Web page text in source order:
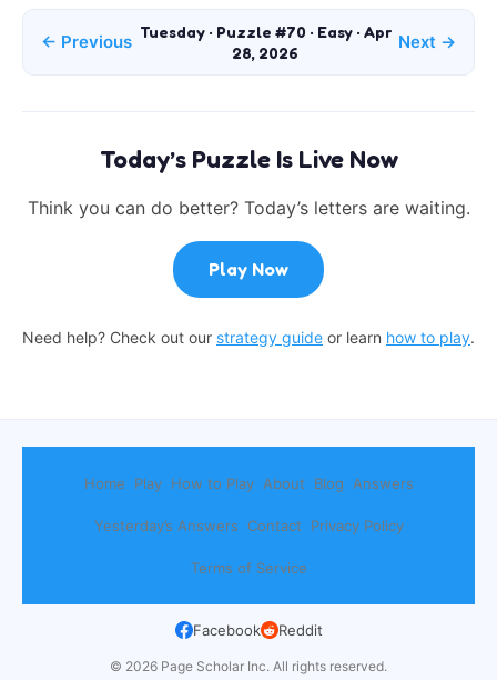
← Previous Tuesday · Puzzle #70 · Easy · Apr
28, 2026
Next →
Today’s Puzzle Is Live Now
Think you can do better? Today’s letters are waiting.
Play Now
Need help? Check out our strategy guide or learn how to play.
Home Play How to Play About Blog Answers
Yesterday’s Answers Contact Privacy Policy
Terms of Service
Facebook Reddit
© 2026 Page Scholar Inc. All rights reserved.